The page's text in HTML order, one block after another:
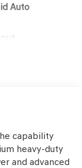
Auto
capability
heavy-duty
and advanced